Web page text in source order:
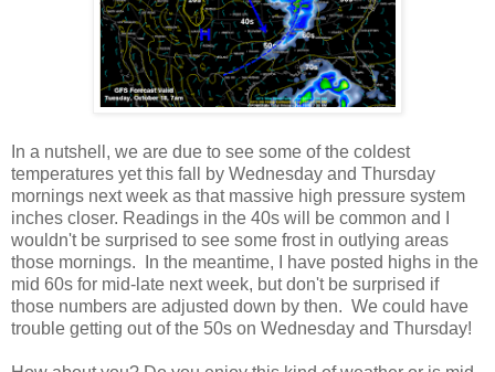
In a nutshell, we are due to see some of the coldest
temperatures yet this fall by Wednesday and Thursday
mornings next week as that massive high pressure system
inches closer. Readings in the 40s will be common and I
wouldn't be surprised to see some frost in outlying areas
those mornings. In the meantime, I have posted highs in the
mid 60s for mid-late next week, but don't be surprised if
those numbers are adjusted down by then. We could have
trouble getting out of the 50s on Wednesday and Thursday!